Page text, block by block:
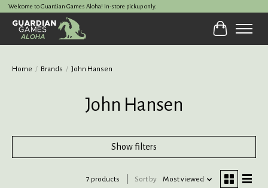
Welcome to Guardian Games Aloha! In-store pickup only.
Cart
Home / Brands / John Hansen
John Hansen
Show filters
7 products Sort by Most viewed